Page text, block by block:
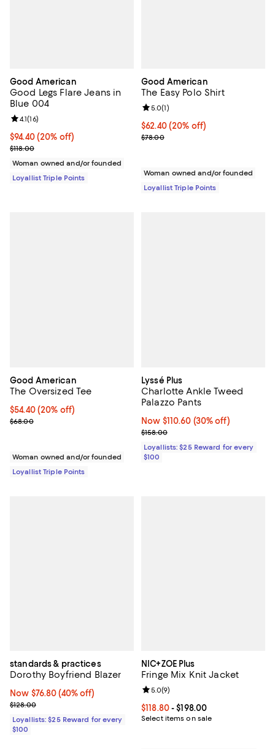
Good American
Good Legs Flare Jeans in
Blue 004
Current price $94.40; 20% off;
$94.40 (20% off)
Previous price $118.00
$118.00
Review rating: 4.1 out of 5; 16 reviews;
4.1(16)
Woman owned and/or founded
Loyallist Triple Points
Good American
The Easy Polo Shirt
Current price $62.40; 20% off;
$62.40 (20% off)
Previous price $78.00
$78.00
Review rating: 5.0 out of 5; 1
5.0(1)
Woman owned and/or founded
Loyallist Triple Points
Good American
The Oversized Tee
Current price $54.40; 20% off;
$54.40 (20% off)
Previous price $68.00
$68.00
Woman owned and/or founded
Loyallist Triple Points
Lyssé Plus
Charlotte Ankle Tweed
Palazzo Pants
Now $110.60; 30% off;
Now $110.60 (30% off)
Previous price $158.00
$158.00
Loyallists: $25 Reward for every
$100
standards & practices
Dorothy Boyfriend Blazer
Now $76.80; 40% off;
Now $76.80 (40% off)
Previous price $128.00
$128.00
Loyallists: $25 Reward for every
$100
NIC+ZOE Plus
Fringe Mix Knit Jacket
Current price From $118.80 to
$118.80- $198.00
Select items on sale
Review rating: 5.0 out of 5; 9
5.0(9)